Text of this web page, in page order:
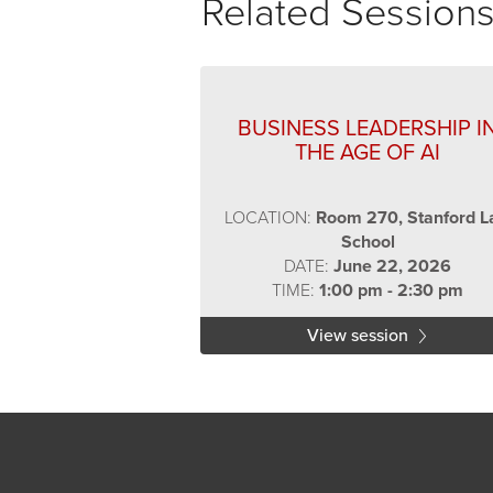
Related Sessions
BUSINESS LEADERSHIP
THE AGE OF AI
LOCATION: Room 270, Stanford
School
DATE:June 22, 2026
TIME:1:00 pm - 2:30 pm
View session